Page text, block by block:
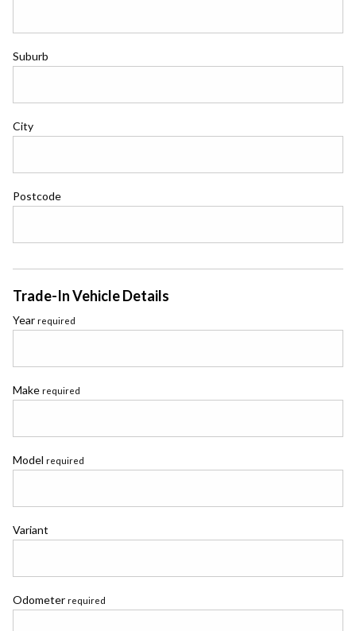
Suburb
City
Postcode
Trade-In Vehicle Details
Year required
Make required
Model required
Variant
Odometer required